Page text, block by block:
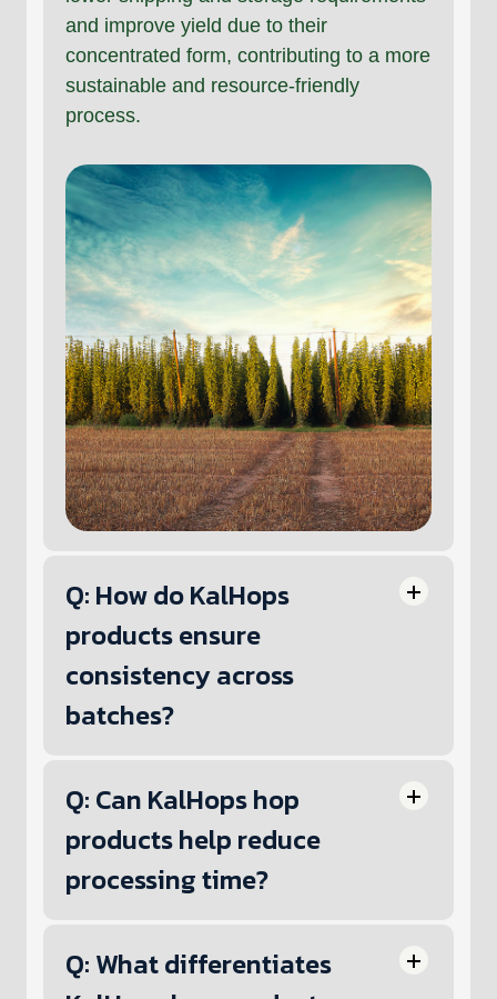
and improve yield due to their
concentrated form, contributing to a more
sustainable and resource-friendly
process.
Q: How do KalHops
products ensure
consistency across
batches?
Q: Can KalHops hop
products help reduce
processing time?
Q: What differentiates